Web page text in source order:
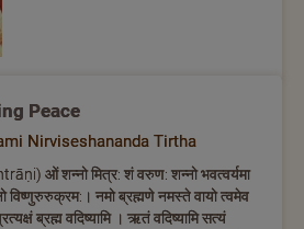
Peace
Nirviseshananda Tirtha
ओं शन्नो मित्र: शं वरुण: शन्नो भवत्वर्यमा
विष्णुरुरुक्रम:। नमो ब्रह्मणे नमस्ते वायो त्वमेव
ब्रह्म वदिष्यामि । ऋतं वदिष्यामि सत्यं